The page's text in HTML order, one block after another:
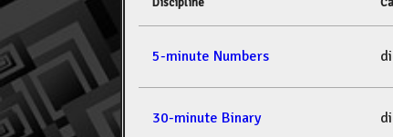
5-minute Numbers
30-minute Binary